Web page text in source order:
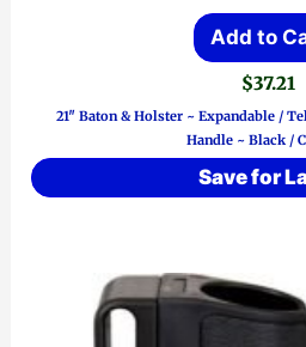
Add to
$37.21
21″ Baton & Holster ~ Expandable /
Handle ~ Black /
Save for